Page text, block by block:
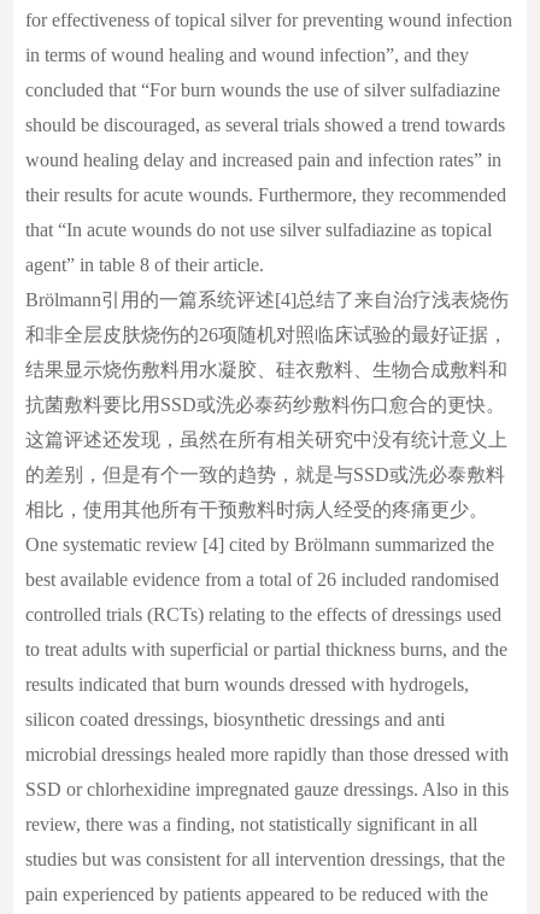
for effectiveness of topical silver for preventing wound infection
in terms of wound healing and wound infection”, and they
concluded that “For burn wounds the use of silver sulfadiazine
should be discouraged, as several trials showed a trend towards
wound healing delay and increased pain and infection rates” in
their results for acute wounds. Furthermore, they recommended
that “In acute wounds do not use silver sulfadiazine as topical
agent” in table 8 of their article.
Brölmann引用的一篇系统评述[4]总结了来自治疗浅表烧伤
和非全层皮肤烧伤的26项随机对照临床试验的最好证据，
结果显示烧伤敷料用水凝胶、硅衣敷料、生物合成敷料和
抗菌敷料要比用SSD或洗必泰药纱敷料伤口愈合的更快。
这篇评述还发现，虽然在所有相关研究中没有统计意义上
的差别，但是有个一致的趋势，就是与SSD或洗必泰敷料
相比，使用其他所有干预敷料时病人经受的疼痛更少。
One systematic review [4] cited by Brölmann summarized the
best available evidence from a total of 26 included randomised
controlled trials (RCTs) relating to the effects of dressings used
to treat adults with superficial or partial thickness burns, and the
results indicated that burn wounds dressed with hydrogels,
silicon coated dressings, biosynthetic dressings and anti
microbial dressings healed more rapidly than those dressed with
SSD or chlorhexidine impregnated gauze dressings. Also in this
review, there was a finding, not statistically significant in all
studies but was consistent for all intervention dressings, that the
pain experienced by patients appeared to be reduced with the